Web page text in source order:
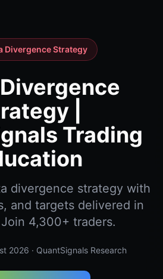
Divergence Strategy
|
Trading
divergence strategy with
and targets delivered in
4,300+ traders.
2026 · QuantSignals Research